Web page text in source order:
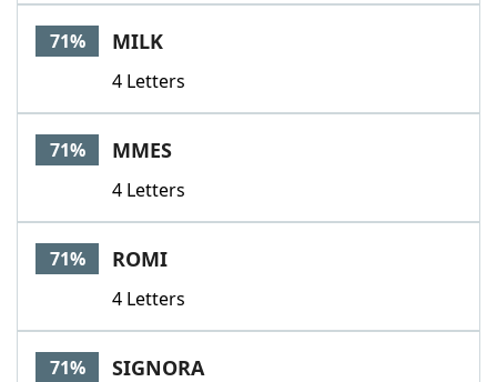
71% MILK
4 Letters
71% MMES
4 Letters
71% ROMI
4 Letters
71% SIGNORA